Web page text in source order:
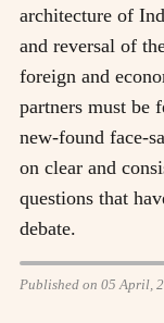
architecture of
and reversal of
foreign and
partners must be
new-found face-
on clear and
questions that
debate.
Published on 05 April,